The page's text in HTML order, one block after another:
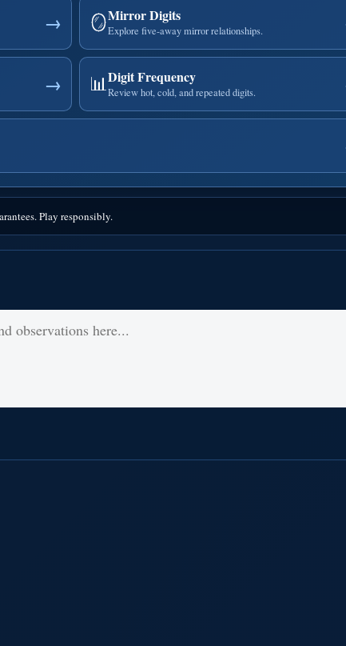
→ 🪞Mirror Digits
Explore five-away mirror relationships.
→ 📊Digit Frequency
Review hot, cold, and repeated digits.
Play responsibly.